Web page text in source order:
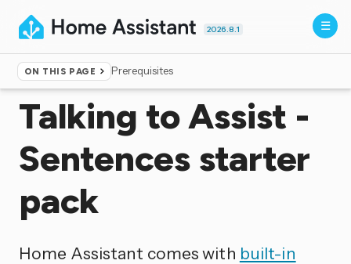
2026.8.1
ON THIS PAGE Prerequisites
Home ▸Voice control
Talking to Assist -
Sentences starter
pack
Home Assistant comes with built-in